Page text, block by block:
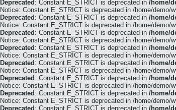
Deprecated : Constant E_STRICT is deprecated in /home/
Notice: Constant E_STRICT is deprecated in /home/demo/
Deprecated : Constant E_STRICT is deprecated in /home/
Notice: Constant E_STRICT is deprecated in /home/
Deprecated : Constant E_STRICT is deprecated in /home/
Notice: Constant E_STRICT is deprecated in /home/
Deprecated : Constant E_STRICT is deprecated in /home/
Notice: Constant E_STRICT is deprecated in /home/
Deprecated : Constant E_STRICT is deprecated in /home/
Notice: Constant E_STRICT is deprecated in /home/
Deprecated : Constant E_STRICT is deprecated in /home/
Notice: Constant E_STRICT is deprecated in /home/
Deprecated : Constant E_STRICT is deprecated in /home/
Notice: Constant E_STRICT is deprecated in /home/
Deprecated : Constant E_STRICT is deprecated in /home/